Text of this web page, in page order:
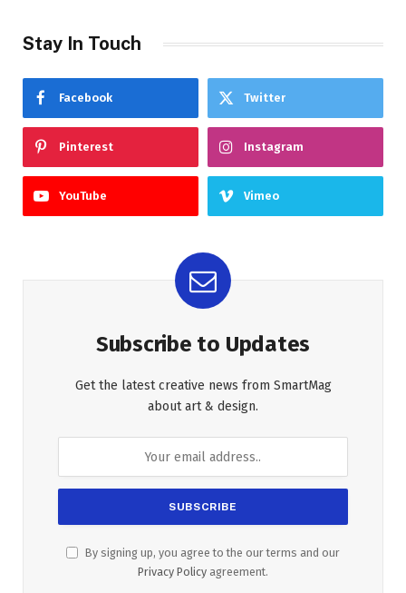
Stay In Touch
Facebook Twitter
Pinterest Instagram
YouTube Vimeo
Subscribe to Updates
Get the latest creative news from SmartMag
about art & design.
By signing up, you agree to the our terms and our
Privacy Policy agreement.